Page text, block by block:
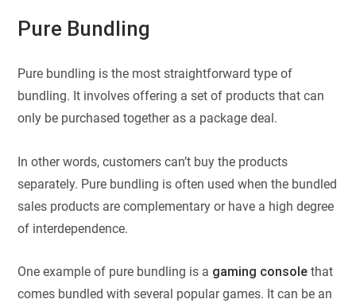
Pure Bundling
Pure bundling is the most straightforward type of
bundling. It involves offering a set of products that can
only be purchased together as a package deal.
In other words, customers can’t buy the products
separately. Pure bundling is often used when the bundled
sales products are complementary or have a high degree
of interdependence.
One example of pure bundling is a gaming console that
comes bundled with several popular games. It can be an